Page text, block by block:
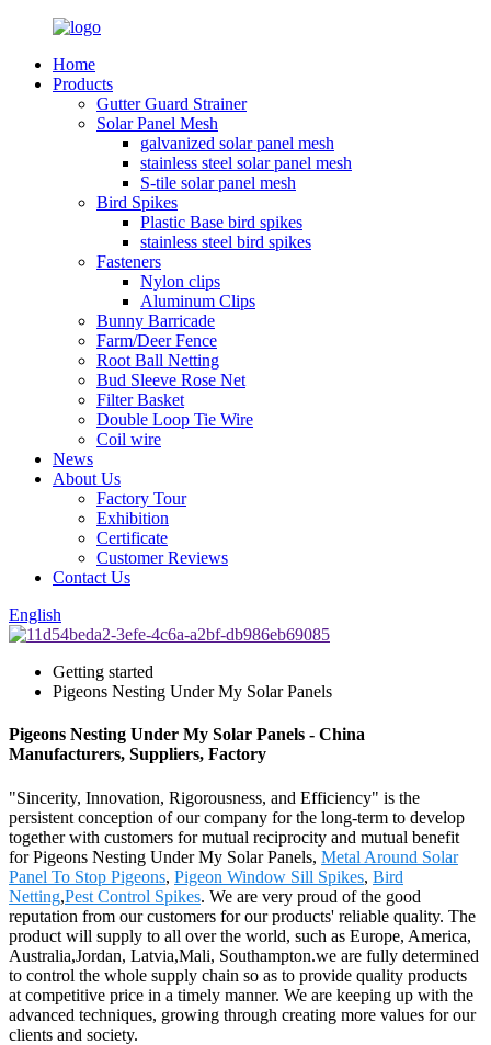
Home
Products
Gutter Guard Strainer
Solar Panel Mesh
galvanized solar panel mesh
stainless steel solar panel mesh
S-tile solar panel mesh
Bird Spikes
Plastic Base bird spikes
stainless steel bird spikes
Fasteners
Nylon clips
Aluminum Clips
Bunny Barricade
Farm/Deer Fence
Root Ball Netting
Bud Sleeve Rose Net
Filter Basket
Double Loop Tie Wire
Coil wire
News
About Us
Factory Tour
Exhibition
Certificate
Customer Reviews
Contact Us
English
Getting started
Pigeons Nesting Under My Solar Panels
Pigeons Nesting Under My Solar Panels - China
Manufacturers, Suppliers, Factory
"Sincerity, Innovation, Rigorousness, and Efficiency" is the
persistent conception of our company for the long-term to develop
together with customers for mutual reciprocity and mutual benefit
for Pigeons Nesting Under My Solar Panels, Metal Around Solar
Panel To Stop Pigeons, Pigeon Window Sill Spikes, Bird
Netting,Pest Control Spikes. We are very proud of the good
reputation from our customers for our products' reliable quality. The
product will supply to all over the world, such as Europe, America,
Australia,Jordan, Latvia,Mali, Southampton.we are fully determined
to control the whole supply chain so as to provide quality products
at competitive price in a timely manner. We are keeping up with the
advanced techniques, growing through creating more values for our
clients and society.